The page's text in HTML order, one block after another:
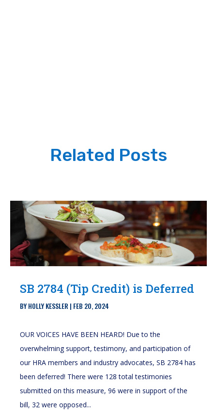
Related Posts
SB 2784 (Tip Credit) is Deferred
BYHOLLY KESSLER | FEB 20, 2024
OUR VOICES HAVE BEEN HEARD! Due to the
overwhelming support, testimony, and participation of
our HRA members and industry advocates, SB 2784 has
been deferred! There were 128 total testimonies
submitted on this measure, 96 were in support of the
bill, 32 were opposed...